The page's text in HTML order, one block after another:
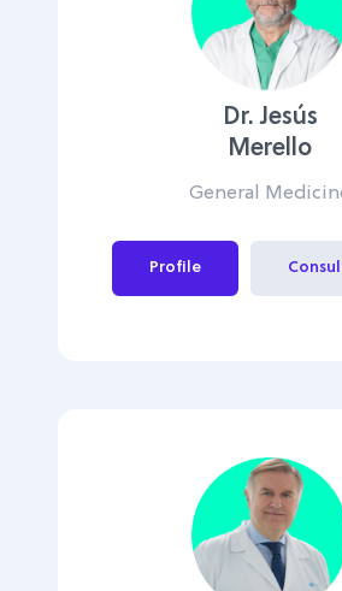
Dr. Jesús
Merello
General
Profile